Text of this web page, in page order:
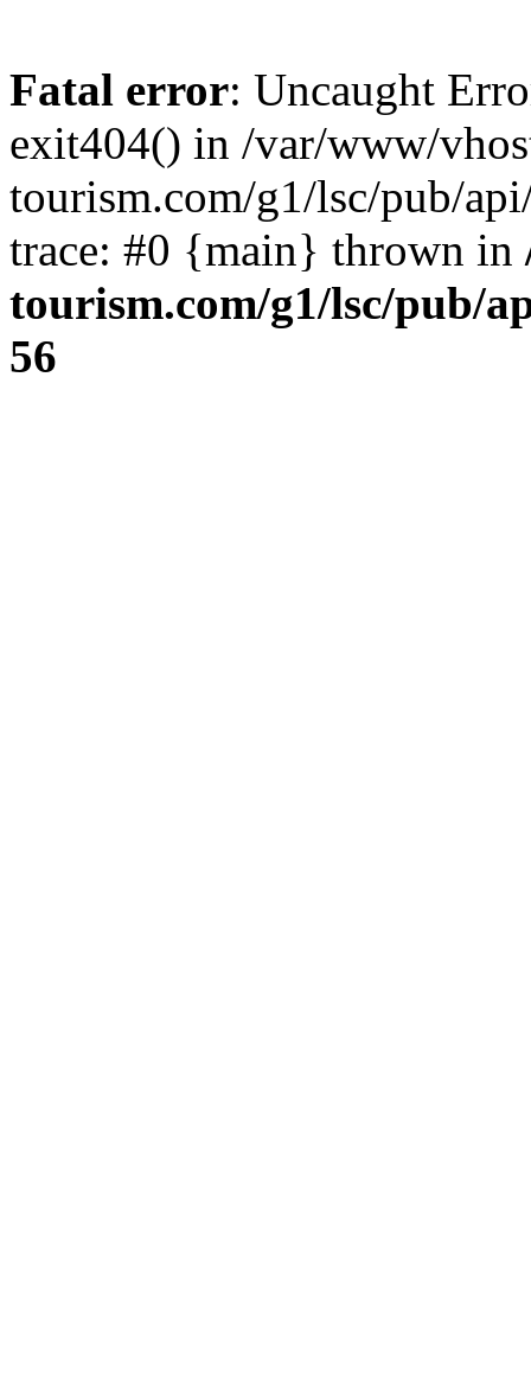
Fatal error: Uncaught
exit404() in /var/www/
tourism.com/g1/lsc/pub/
trace: #0 {main} thrown in
tourism.com/g1/lsc/pub/
56